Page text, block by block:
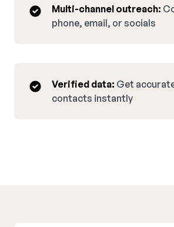
Multi-channel outreach:
phone, email, or socials
Verified data: Get
contacts instantly